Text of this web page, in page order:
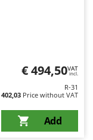
€ 494,50VAT
incl.
R-31
Price without VAT
Add